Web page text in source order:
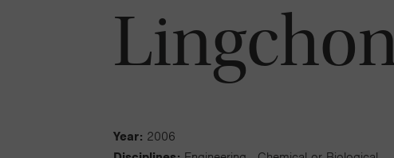
Year: 2006